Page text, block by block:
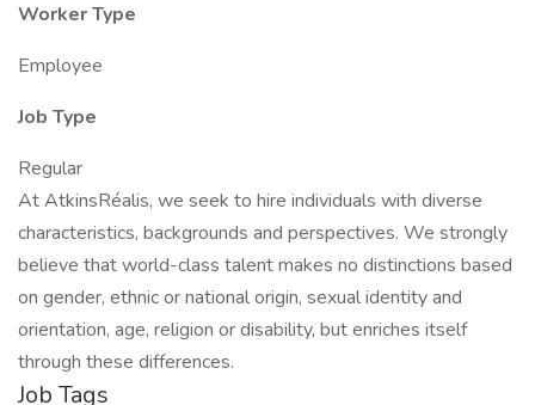
Worker Type
Employee
Job Type
Regular
At AtkinsRéalis, we seek to hire individuals with diverse
characteristics, backgrounds and perspectives. We strongly
believe that world-class talent makes no distinctions based
on gender, ethnic or national origin, sexual identity and
orientation, age, religion or disability, but enriches itself
through these differences.
Job Tags